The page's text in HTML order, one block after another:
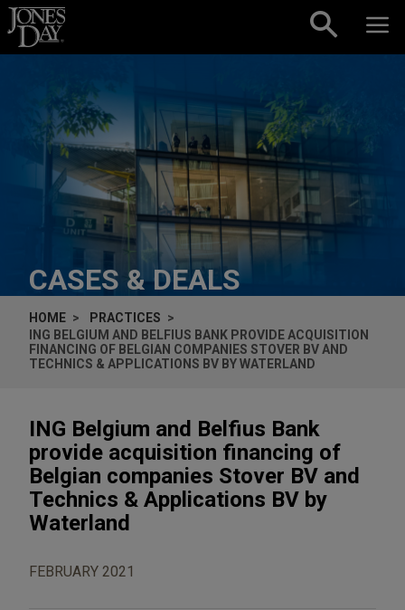
Skip to content
CASES & DEALS
HOME
PRACTICES
ING BELGIUM AND BELFIUS BANK PROVIDE ACQUISITION
FINANCING OF BELGIAN COMPANIES STOVER BV AND
TECHNICS & APPLICATIONS BV BY WATERLAND
ING Belgium and Belfius Bank
provide acquisition financing of
Belgian companies Stover BV and
Technics & Applications BV by
Waterland
FEBRUARY 2021